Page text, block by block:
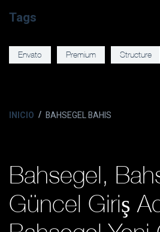
Tags
Envato Premium Structure
INICIO BAHSEGEL BAHIS
Bahsegel,
Güncel Giriş